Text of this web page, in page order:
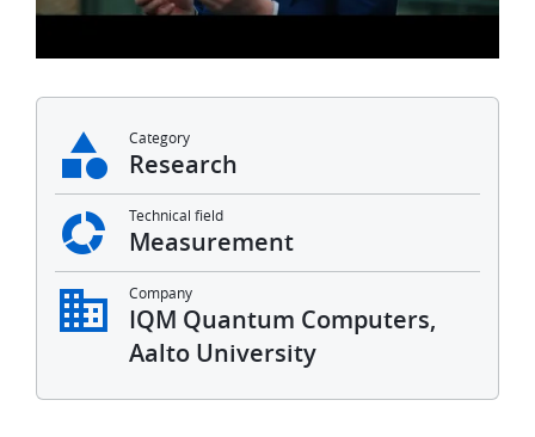
Category
Research
Technical field
Measurement
Company
IQM Quantum Computers,
Aalto University